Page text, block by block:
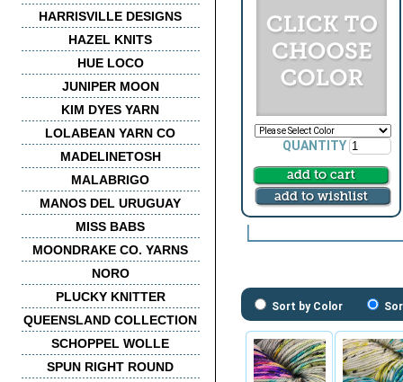
HARRISVILLE DESIGNS
HAZEL KNITS
HUE LOCO
JUNIPER MOON
KIM DYES YARN
LOLABEAN YARN CO
MADELINETOSH
MALABRIGO
MANOS DEL URUGUAY
MISS BABS
MOONDRAKE CO. YARNS
NORO
PLUCKY KNITTER
QUEENSLAND COLLECTION
SCHOPPEL WOLLE
SPUN RIGHT ROUND
QUANTITY
Sort by Color